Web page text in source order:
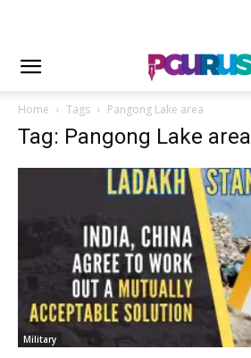
Home Tags Pangong Lake area
Tag: Pangong Lake area
Military